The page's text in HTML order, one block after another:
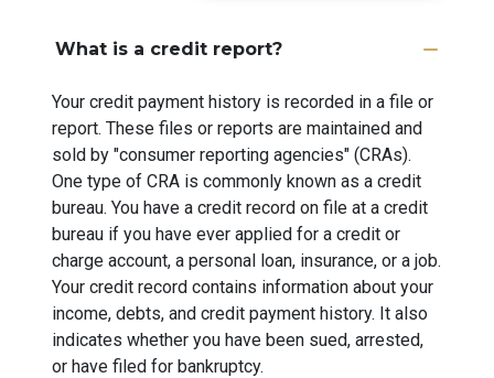
What is a credit report?
Your credit payment history is recorded in a file or
report. These files or reports are maintained and
sold by "consumer reporting agencies" (CRAs).
One type of CRA is commonly known as a credit
bureau. You have a credit record on file at a credit
bureau if you have ever applied for a credit or
charge account, a personal loan, insurance, or a job.
Your credit record contains information about your
income, debts, and credit payment history. It also
indicates whether you have been sued, arrested,
or have filed for bankruptcy.